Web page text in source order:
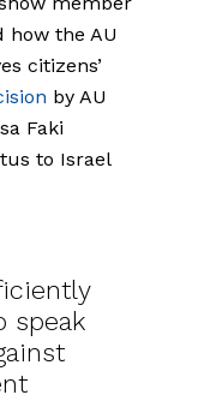
how the AU
citizens’
by AU
Faki
to Israel
speak